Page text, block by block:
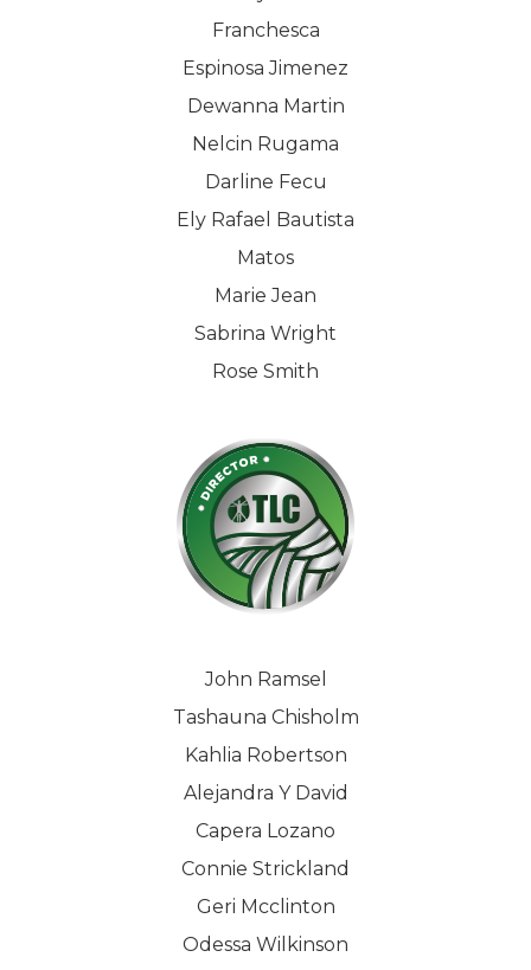
Franchesca
Espinosa Jimenez
Dewanna Martin
Nelcin Rugama
Darline Fecu
Ely Rafael Bautista
Matos
Marie Jean
Sabrina Wright
Rose Smith
John Ramsel
Tashauna Chisholm
Kahlia Robertson
Alejandra Y David
Capera Lozano
Connie Strickland
Geri Mcclinton
Odessa Wilkinson